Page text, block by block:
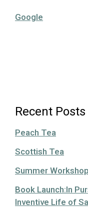
Google
Recent Posts
Peach Tea
Scottish Tea
Summer
Book Launch:In
Inventive Life of